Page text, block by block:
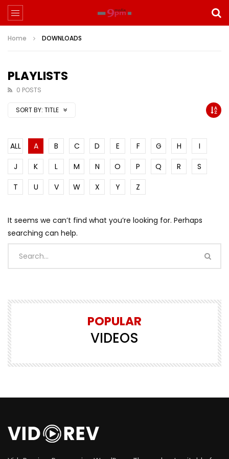
Home DOWNLOADS
PLAYLISTS
0 POSTS
SORT BY: TITLE
ALL A B C D E F G H
I
J
K L M N O P Q R
S
T
U V W X Y Z
It seems we can’t find what you’re looking for. Perhaps
searching can help.
POPULAR
VIDEOS